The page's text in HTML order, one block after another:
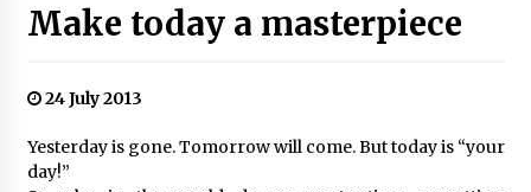
Make today a masterpiece
24 July 2013
Yesterday is gone. Tomorrow will come. But today is “your
day!”